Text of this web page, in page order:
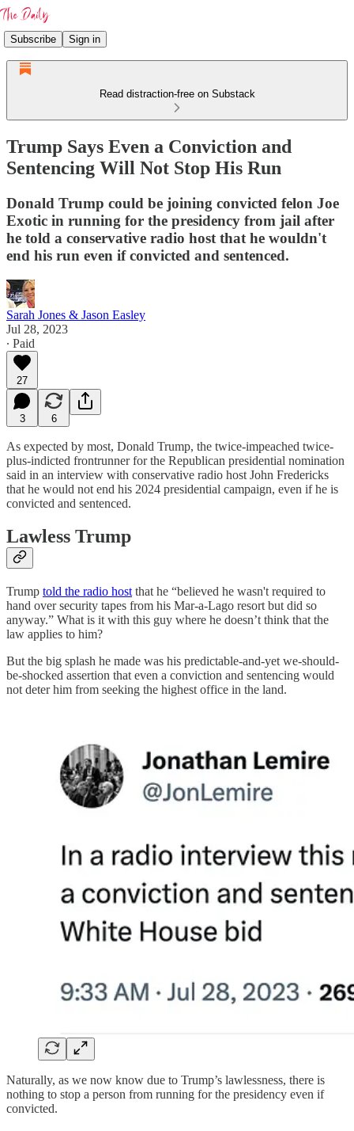
Subscribe Sign in
Read distraction-free on Substack
Trump Says Even a Conviction and
Sentencing Will Not Stop His Run
Donald Trump could be joining convicted felon Joe
Exotic in running for the presidency from jail after
he told a conservative radio host that he wouldn't
end his run even if convicted and sentenced.
Sarah Jones & Jason Easley
Jul 28, 2023
∙ Paid
27
3 6
As expected by most, Donald Trump, the twice-impeached twice-
plus-indicted frontrunner for the Republican presidential nomination
said in an interview with conservative radio host John Fredericks
that he would not end his 2024 presidential campaign, even if he is
convicted and sentenced.
Lawless Trump
Trump told the radio host that he “believed he wasn't required to
hand over security tapes from his Mar-a-Lago resort but did so
anyway.” What is it with this guy where he doesn’t think that the
law applies to him?
But the big splash he made was his predictable-and-yet we-should-
be-shocked assertion that even a conviction and sentencing would
not deter him from seeking the highest office in the land.
Naturally, as we now know due to Trump’s lawlessness, there is
nothing to stop a person from running for the presidency even if
convicted.